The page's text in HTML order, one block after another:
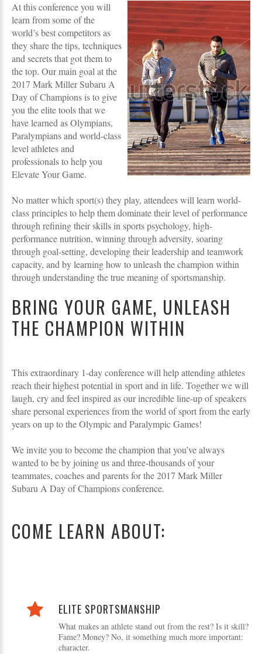
At this conference you will
learn from some of the
world’s best competitors as
they share the tips, techniques
and secrets that got them to
the top. Our main goal at the
2017 Mark Miller Subaru A
Day of Champions is to give
you the elite tools that we
have learned as Olympians,
Paralympians and world-class
level athletes and
professionals to help you
Elevate Your Game.
No matter which sport(s) they play, attendees will learn world-
class principles to help them dominate their level of performance
through refining their skills in sports psychology, high-
performance nutrition, winning through adversity, soaring
through goal-setting, developing their leadership and teamwork
capacity, and by learning how to unleash the champion within
through understanding the true meaning of sportsmanship.
BRING YOUR GAME, UNLEASH
THE CHAMPION WITHIN
This extraordinary 1-day conference will help attending athletes
reach their highest potential in sport and in life. Together we will
laugh, cry and feel inspired as our incredible line-up of speakers
share personal experiences from the world of sport from the early
years on up to the Olympic and Paralympic Games!
We invite you to become the champion that you’ve always
wanted to be by joining us and three-thousands of your
teammates, coaches and parents for the 2017 Mark Miller
Subaru A Day of Champions conference.
COME LEARN ABOUT:
ELITE SPORTSMANSHIP
What makes an athlete stand out from the rest? Is it skill?
Fame? Money? No, it something much more important:
character.